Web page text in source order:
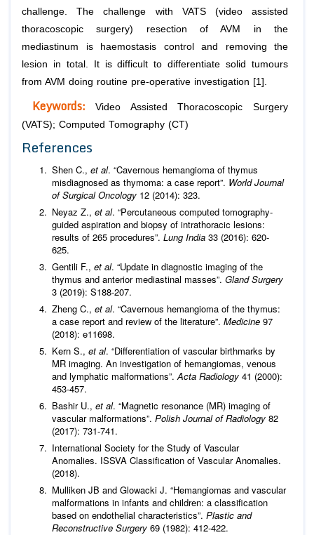
challenge. The challenge with VATS (video assisted
thoracoscopic surgery) resection of AVM in the
mediastinum is haemostasis control and removing the
lesion in total. It is difficult to differentiate solid tumours
from AVM doing routine pre-operative investigation [1].
Keywords: Video Assisted Thoracoscopic Surgery
(VATS); Computed Tomography (CT)
References
Shen C., et al. “Cavernous hemangioma of thymus
misdiagnosed as thymoma: a case report”. World Journal
of Surgical Oncology 12 (2014): 323.
Neyaz Z., et al. “Percutaneous computed tomography-
guided aspiration and biopsy of intrathoracic lesions:
results of 265 procedures”. Lung India 33 (2016): 620-
625.
Gentili F., et al. “Update in diagnostic imaging of the
thymus and anterior mediastinal masses”. Gland Surgery
3 (2019): S188-207.
Zheng C., et al. “Cavernous hemangioma of the thymus:
a case report and review of the literature”. Medicine 97
(2018): e11698.
Kern S., et al. “Differentiation of vascular birthmarks by
MR imaging. An investigation of hemangiomas, venous
and lymphatic malformations”.Acta Radiology 41 (2000):
453-457.
Bashir U., et al. “Magnetic resonance (MR) imaging of
vascular malformations”. Polish Journal of Radiology 82
(2017): 731-741.
International Society for the Study of Vascular
Anomalies. ISSVA Classification of Vascular Anomalies.
(2018).
Mulliken JB and Glowacki J. “Hemangiomas and vascular
malformations in infants and children: a classification
based on endothelial characteristics”. Plastic and
Reconstructive Surgery 69 (1982): 412-422.